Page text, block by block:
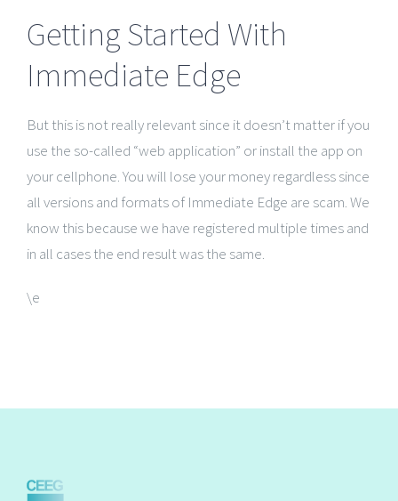
Getting Started With
Immediate Edge
But this is not really relevant since it doesn’t matter if you
use the so-called “web application” or install the app on
your cellphone. You will lose your money regardless since
all versions and formats of Immediate Edge are scam. We
know this because we have registered multiple times and
in all cases the end result was the same.
\e